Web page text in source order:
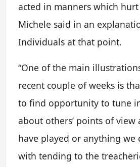
acted in manners which hurt
Michele said in an
Individuals at that point.
“One of the main
recent couple of weeks is
to find opportunity to tune
about others’ points of view
have played or anything we
with tending to the